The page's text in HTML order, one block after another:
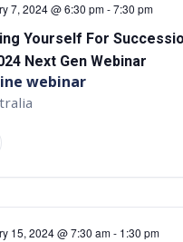
7, 2024 @ 6:30 pm-7:30 pm
Yourself For
Next Gen Webinar
webinar
15, 2024 @ 7:30 am- 1:30 pm